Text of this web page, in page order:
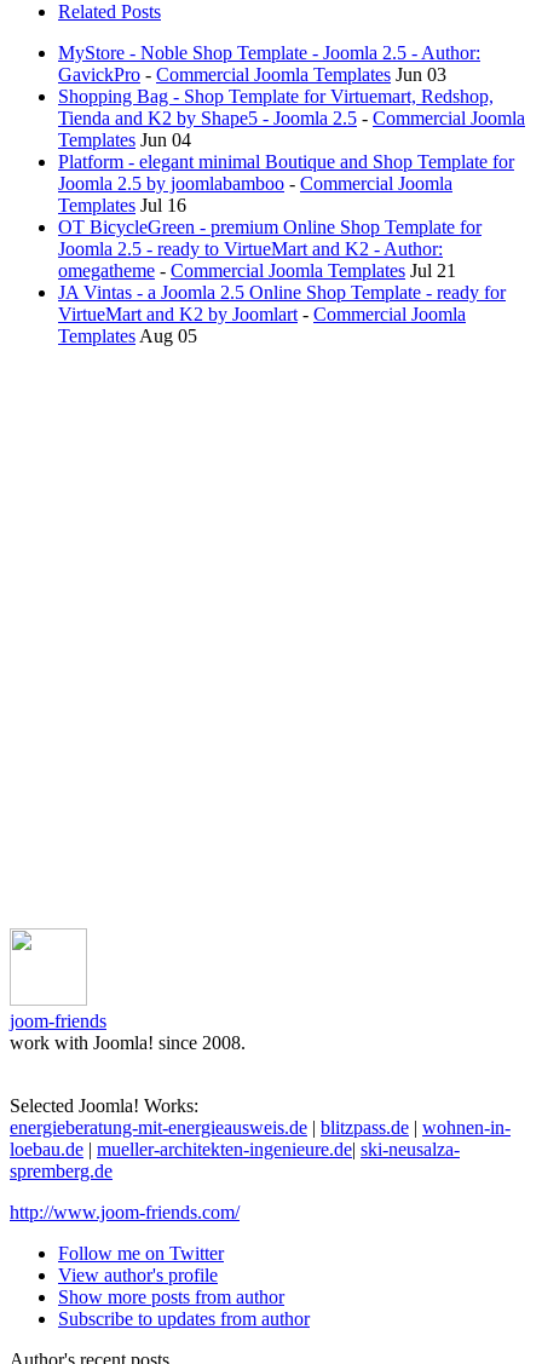
Related Posts
MyStore - Noble Shop Template - Joomla 2.5 - Author:
GavickPro - Commercial Joomla Templates Jun 03
Shopping Bag - Shop Template for Virtuemart, Redshop,
Tienda and K2 by Shape5 - Joomla 2.5 - Commercial Joomla
Templates Jun 04
Platform - elegant minimal Boutique and Shop Template for
Joomla 2.5 by joomlabamboo - Commercial Joomla
Templates Jul 16
OT BicycleGreen - premium Online Shop Template for
Joomla 2.5 - ready to VirtueMart and K2 - Author:
omegatheme - Commercial Joomla Templates Jul 21
JA Vintas - a Joomla 2.5 Online Shop Template - ready for
VirtueMart and K2 by Joomlart - Commercial Joomla
Templates Aug 05
joom-friends
work with Joomla! since 2008.
Selected Joomla! Works:
energieberatung-mit-energieausweis.de | blitzpass.de | wohnen-in-
loebau.de | mueller-architekten-ingenieure.de| ski-neusalza-
spremberg.de
http://www.joom-friends.com/
Follow me on Twitter
View author's profile
Show more posts from author
Subscribe to updates from author